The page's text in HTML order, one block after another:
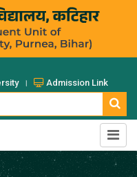
। Admission Link